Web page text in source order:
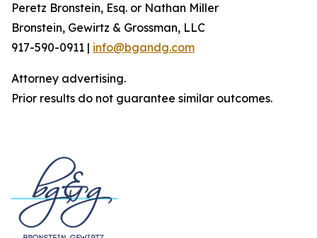
Peretz Bronstein, Esq. or Nathan Miller
Bronstein, Gewirtz & Grossman, LLC
917-590-0911 | info@bgandg.com
Attorney advertising.
Prior results do not guarantee similar outcomes.